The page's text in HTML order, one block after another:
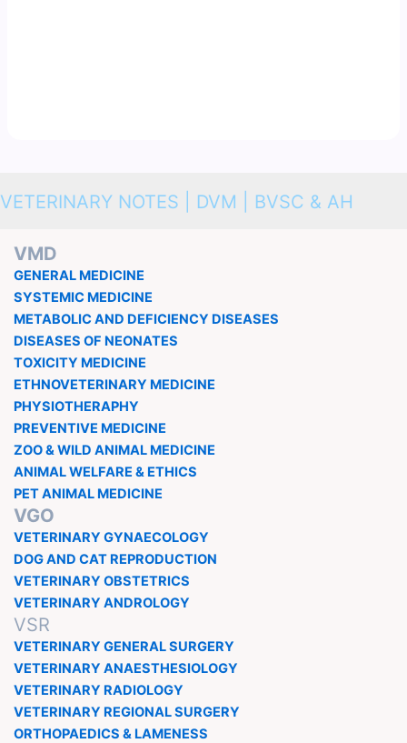
VETERINARY NOTES | DVM | BVSC & AH
VMD
GENERAL MEDICINE
SYSTEMIC MEDICINE
METABOLIC AND DEFICIENCY DISEASES
DISEASES OF NEONATES
TOXICITY MEDICINE
ETHNOVETERINARY MEDICINE
PHYSIOTHERAPHY
PREVENTIVE MEDICINE
ZOO & WILD ANIMAL MEDICINE
ANIMAL WELFARE & ETHICS
PET ANIMAL MEDICINE
VGO
VETERINARY GYNAECOLOGY
DOG AND CAT REPRODUCTION
VETERINARY OBSTETRICS
VETERINARY ANDROLOGY
VSR
VETERINARY GENERAL SURGERY
VETERINARY ANAESTHESIOLOGY
VETERINARY RADIOLOGY
VETERINARY REGIONAL SURGERY
ORTHOPAEDICS & LAMENESS